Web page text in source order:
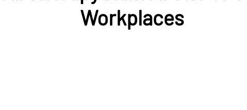
Workplaces